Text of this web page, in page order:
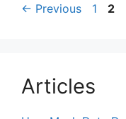
← Previous Page
1 2
Articles